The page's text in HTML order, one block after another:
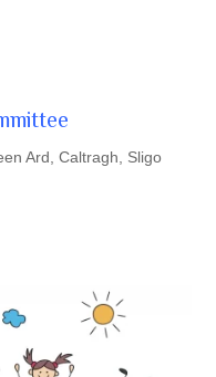
Ard, Caltragh, Sligo